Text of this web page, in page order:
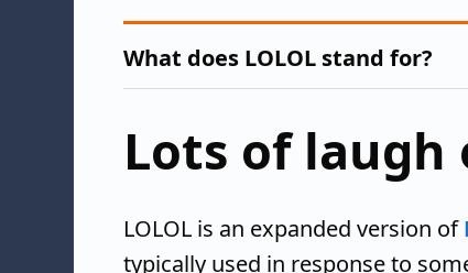
What does LOLOL stand for?
Lots of laugh
LOLOL is an expanded version of
typically used in response to